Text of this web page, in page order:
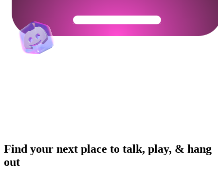
Get Your Community Ready
Find your next place to talk, play, & hang
out